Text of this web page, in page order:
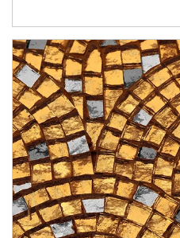
Article Image